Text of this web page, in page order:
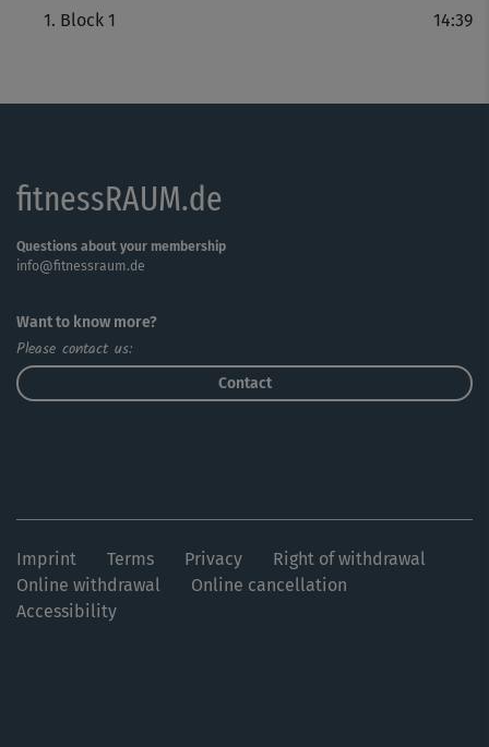
Tipp: Für eine sichere, effektive Ausführung auf Steffis
Block 1 14:39
fitnessRAUM.de
Questions about your membership
info@fitnessraum.de
Want to know more?
Please contact us:
Contact
Imprint Terms Privacy
Right of withdrawal
Online withdrawal
Online cancellation
Accessibility